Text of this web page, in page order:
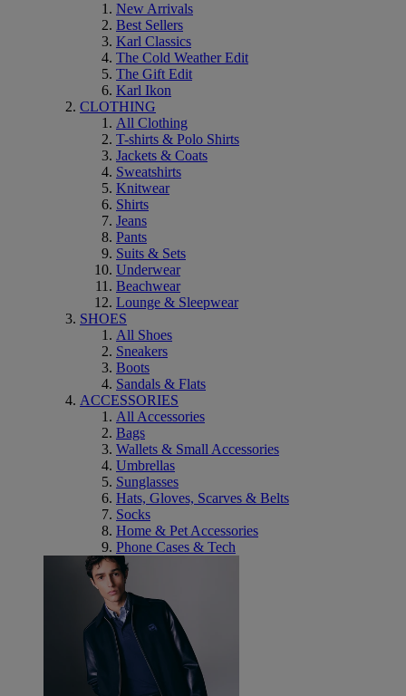
New Arrivals
Best Sellers
Karl Classics
The Cold Weather Edit
The Gift Edit
Karl Ikon
CLOTHING
All Clothing
T-shirts & Polo Shirts
Jackets & Coats
Sweatshirts
Knitwear
Shirts
Jeans
Pants
Suits & Sets
Underwear
Beachwear
Lounge & Sleepwear
SHOES
All Shoes
Sneakers
Boots
Sandals & Flats
ACCESSORIES
All Accessories
Bags
Wallets & Small Accessories
Umbrellas
Sunglasses
Hats, Gloves, Scarves & Belts
Socks
Home & Pet Accessories
Phone Cases & Tech